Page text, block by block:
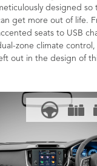
designed so
get more out of life.
seats to USB
zone climate
out in the design of